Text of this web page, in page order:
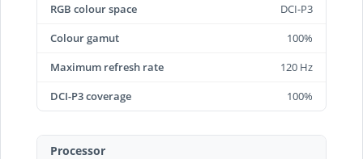
RGB colour space
DCI-P3
Colour gamut
100%
Maximum refresh rate
120 Hz
DCI-P3 coverage
100%
Processor